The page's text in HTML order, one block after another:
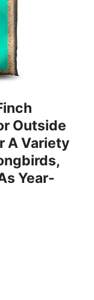
Outside
A Variety
Year-